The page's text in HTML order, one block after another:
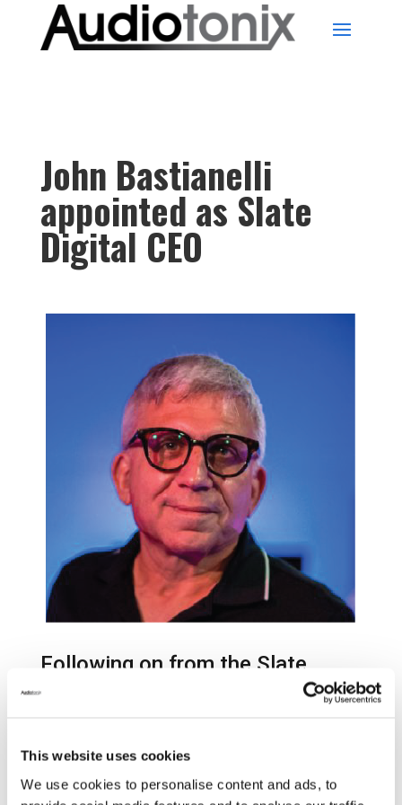
This website uses cookies
We use cookies to personalise content and ads, to
John Bastianelli
appointed as Slate
Digital CEO
Following on from the Slate
Digital acquisition
Audiotonix have today confirmed
John Bastianelli as the new CEO